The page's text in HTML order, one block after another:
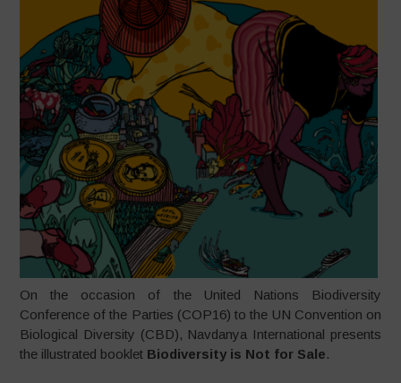
On the occasion of the United Nations Biodiversity
Conference of the Parties (COP16) to the UN Convention on
Biological Diversity (CBD), Navdanya International presents
the illustrated booklet Biodiversity is Not for Sale.